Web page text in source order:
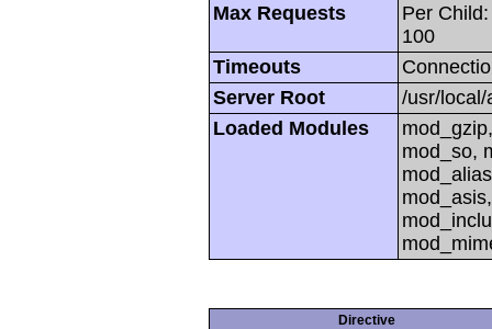
Max Requests
Per
100
Timeouts
Server Root
/usr/local/
Loaded Modules
mod_so,
Directive